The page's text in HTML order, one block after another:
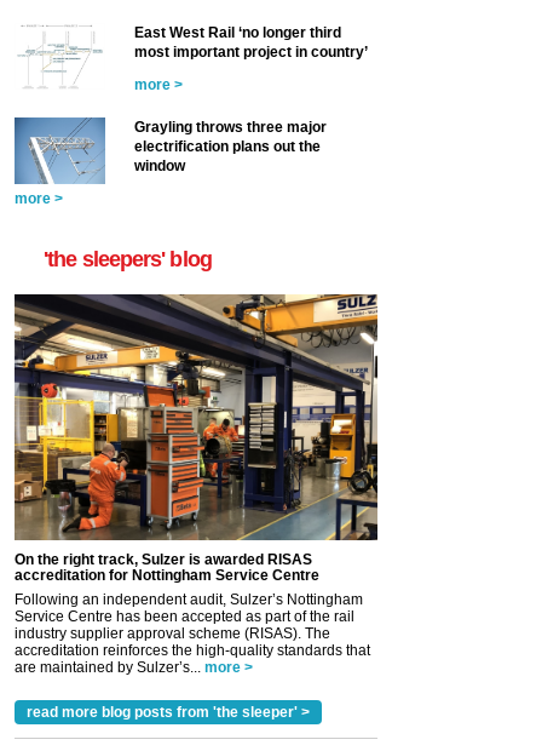
East West Rail ‘no longer third
most important project in country’
more >
Grayling throws three major
electrification plans out the
window
more >
'the sleepers' blog
On the right track, Sulzer is awarded RISAS
accreditation for Nottingham Service Centre
Following an independent audit, Sulzer’s Nottingham
Service Centre has been accepted as part of the rail
industry supplier approval scheme (RISAS). The
accreditation reinforces the high-quality standards that
are maintained by Sulzer’s... more >
read more blog posts from 'the sleeper' >